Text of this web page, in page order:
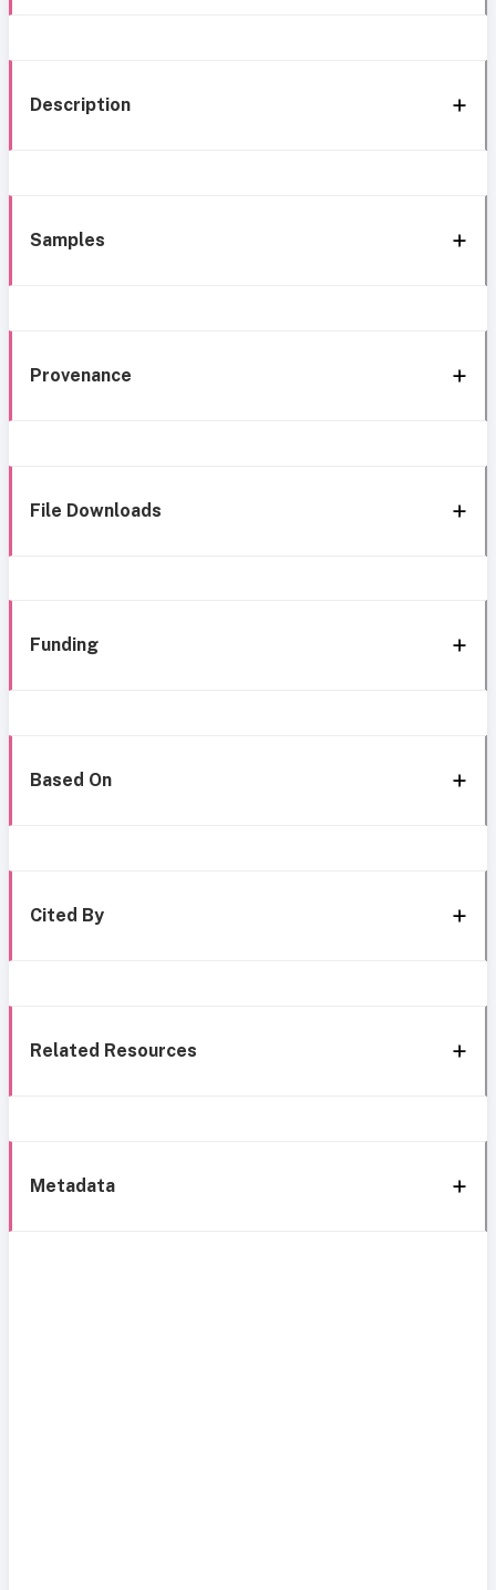
Description
Samples
Provenance
File Downloads
Funding
Based On
Cited By
Related Resources
Metadata